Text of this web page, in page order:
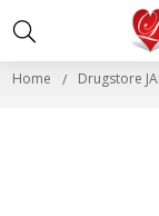
Home Drugstore